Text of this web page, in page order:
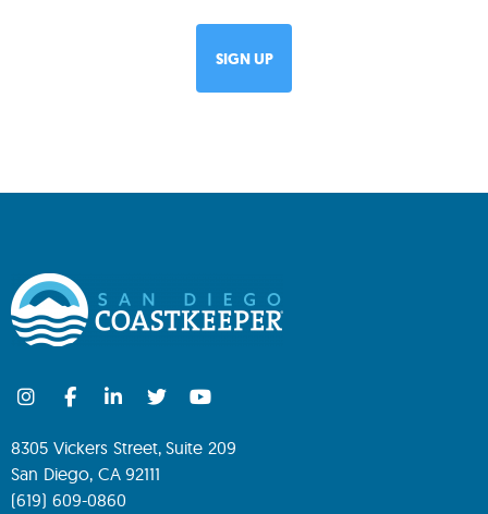
8305 Vickers Street, Suite 209
San Diego, CA 92111
(619) 609-0860